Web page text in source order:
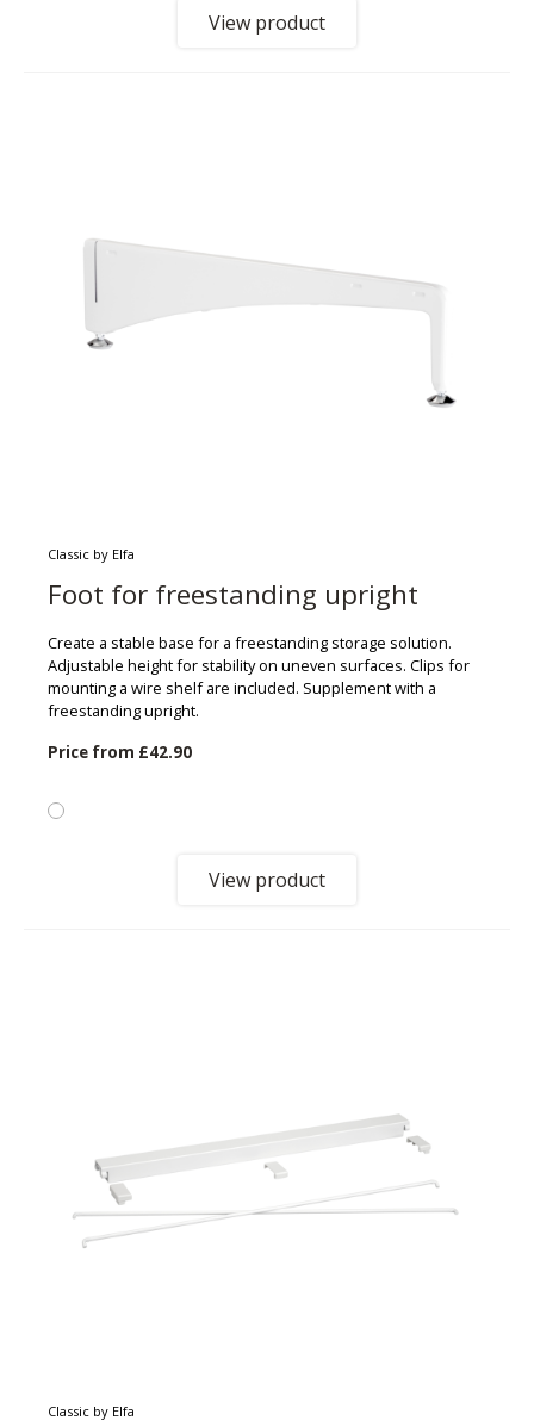
View product
Classic by Elfa
Foot for freestanding upright
Create a stable base for a freestanding storage solution.
Adjustable height for stability on uneven surfaces. Clips for
mounting a wire shelf are included. Supplement with a
freestanding upright.
Price from £42.90
View product
Classic by Elfa